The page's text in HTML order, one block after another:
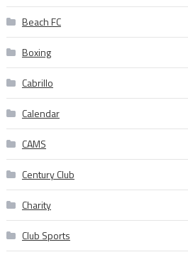
Beach FC
Boxing
Cabrillo
Calendar
CAMS
Century Club
Charity
Club Sports